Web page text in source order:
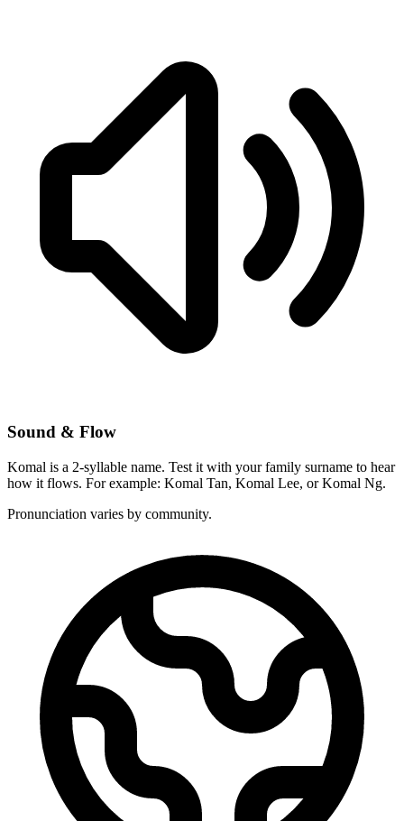
Sound & Flow
Komal is a 2-syllable name. Test it with your family surname to hear
how it flows. For example: Komal Tan, Komal Lee, or Komal Ng.
Pronunciation varies by community.